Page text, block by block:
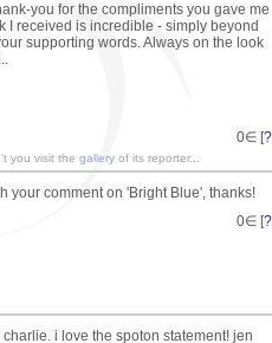
you for the compliments you gave me
I received is incredible - simply beyond
supporting words. Always on the look
0∈ [?
you visit the gallery of its reporter...
your comment on 'Bright Blue', thanks!
0∈ [?
i love the spoton statement! jen